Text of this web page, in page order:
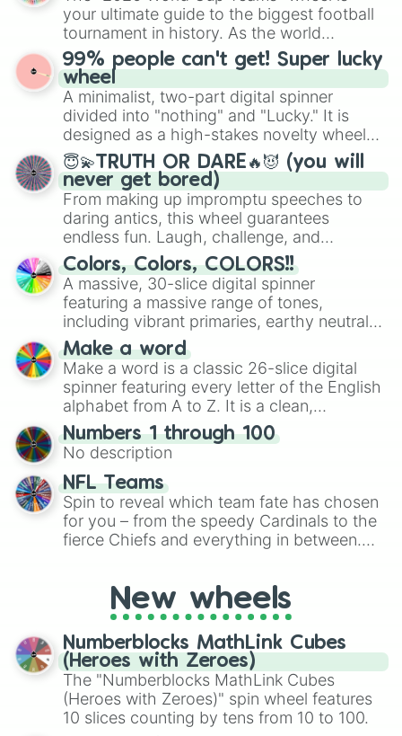
your ultimate guide to the biggest football
tournament in history. As the world
prepares for the 2026 expansion, this
wheel features all 48 nations that have
secured their spots in the United States,
Mexico, and Canada.
99% people can't get! Super lucky
wheel
A minimalist, two-part digital spinner
divided into "nothing" and "Lucky." It is
designed as a high-stakes novelty wheel
for testing your luck against brutal odds.
😇💫TRUTH OR DARE🔥😈 (you will
never get bored)
From making up impromptu speeches to
daring antics, this wheel guarantees
endless fun. Laugh, challenge, and
discover new sides of your friends. Who's
ready for a spin?
Colors, Colors, COLORS!!
A massive, 30-slice digital spinner
featuring a massive range of tones,
including vibrant primaries, earthy neutrals,
and soft pastels like Vermilion, Hazel,
Emerald, Aquamarine, Bubblegum, and
various shades of gray. It is built for
maximum variety when you need a highly
specific color selection.
Make a word
Make a word is a classic 26-slice digital
spinner featuring every letter of the English
alphabet from A to Z. It is a clean,
straightforward tool designed for literacy
exercises, creative brainstorming, and
randomized word games. Idea for use:
Give your next game night a twist by using
the wheel to pick a random starting letter
for Scattergories, or spin it multiple times
to create an acronym that players must
Numbers 1 through 100
No description
NFL Teams
Spin to reveal which team fate has chosen
for you – from the speedy Cardinals to the
fierce Chiefs and everything in between.
party? Gather your friends, give the wheel
a spin, and support your randomly
selected team for a fun and exciting game
day experience. Who knows, maybe you'll
discover a new favorite along the way!
New wheels
Numberblocks MathLink Cubes
(Heroes with Zeroes)
The "Numberblocks MathLink Cubes
(Heroes with Zeroes)" spin wheel features
10 slices counting by tens from 10 to 100.